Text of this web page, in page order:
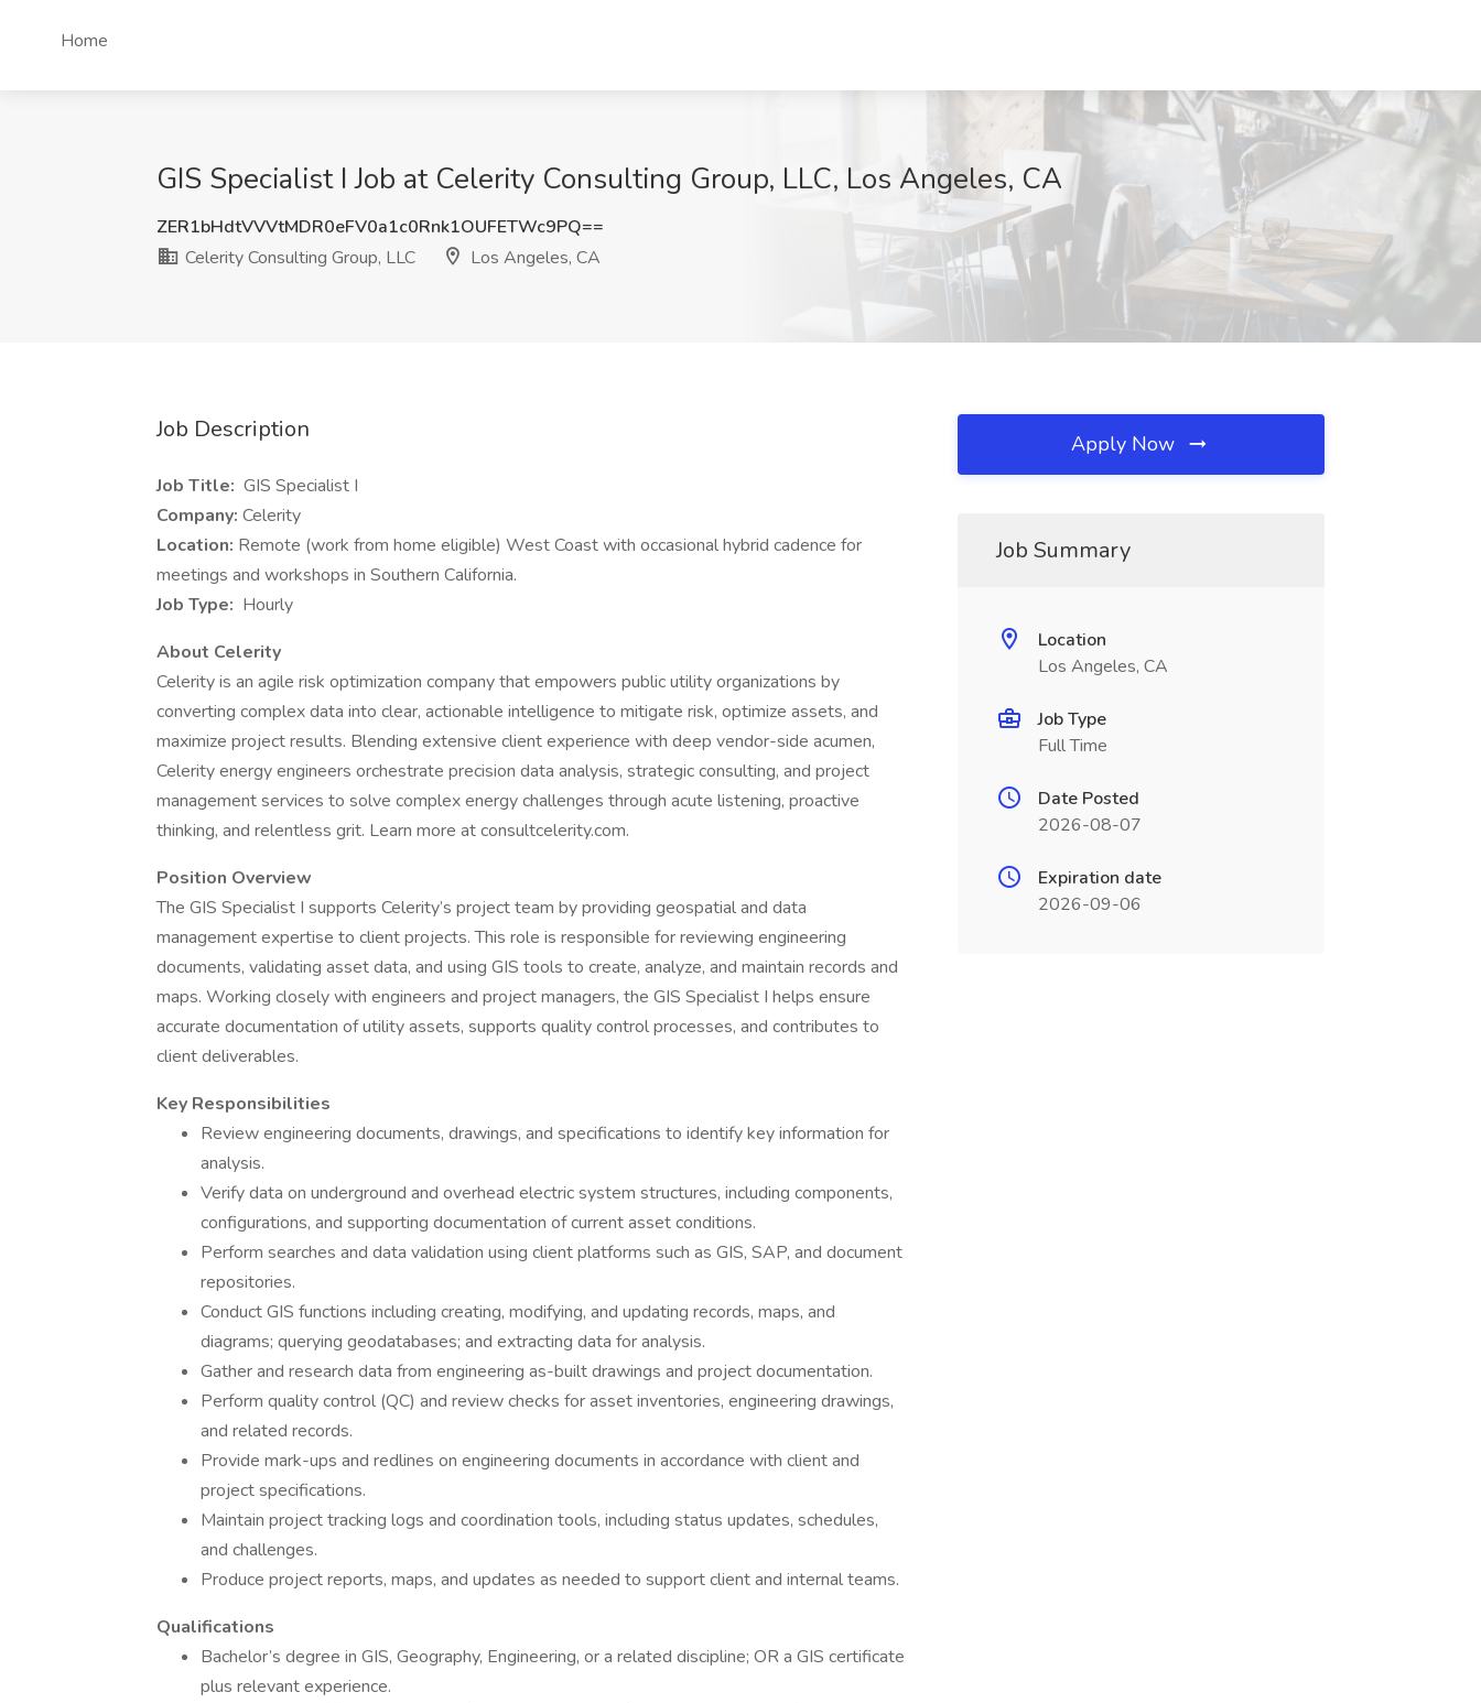
Home
GIS Specialist I Job at Celerity Consulting Group, LLC, Los Angeles, CA
ZER1bHdtVVVtMDR0eFV0a1c0Rnk1OUFETWc9PQ==
Celerity Consulting Group, LLC
Los Angeles, CA
Job Description
Job Title: GIS Specialist I
Company: Celerity
Location: Remote (work from home eligible) West Coast with occasional hybrid cadence for
meetings and workshops in Southern California.
Job Type: Hourly
About Celerity
Celerity is an agile risk optimization company that empowers public utility organizations by
converting complex data into clear, actionable intelligence to mitigate risk, optimize assets, and
maximize project results. Blending extensive client experience with deep vendor-side acumen,
Celerity energy engineers orchestrate precision data analysis, strategic consulting, and project
management services to solve complex energy challenges through acute listening, proactive
thinking, and relentless grit. Learn more at consultcelerity.com.
Position Overview
The GIS Specialist I supports Celerity’s project team by providing geospatial and data
management expertise to client projects. This role is responsible for reviewing engineering
documents, validating asset data, and using GIS tools to create, analyze, and maintain records and
maps. Working closely with engineers and project managers, the GIS Specialist I helps ensure
accurate documentation of utility assets, supports quality control processes, and contributes to
client deliverables.
Key Responsibilities
Review engineering documents, drawings, and specifications to identify key information for
analysis.
Verify data on underground and overhead electric system structures, including components,
configurations, and supporting documentation of current asset conditions.
Perform searches and data validation using client platforms such as GIS, SAP, and document
repositories.
Conduct GIS functions including creating, modifying, and updating records, maps, and
diagrams; querying geodatabases; and extracting data for analysis.
Gather and research data from engineering as-built drawings and project documentation.
Perform quality control (QC) and review checks for asset inventories, engineering drawings,
and related records.
Provide mark-ups and redlines on engineering documents in accordance with client and
project specifications.
Maintain project tracking logs and coordination tools, including status updates, schedules,
and challenges.
Produce project reports, maps, and updates as needed to support client and internal teams.
Qualifications
Bachelor’s degree in GIS, Geography, Engineering, or a related discipline; OR a GIS certificate
plus relevant experience.
Apply Now
Job Summary
Location
Los Angeles, CA
Job Type
Full Time
Date Posted
2026-08-07
Expiration date
2026-09-06